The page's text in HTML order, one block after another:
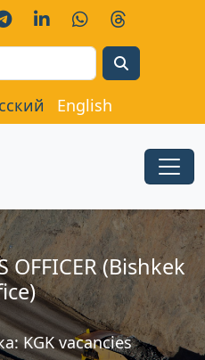
English
OFFICER (Bishkek
KGK vacancies